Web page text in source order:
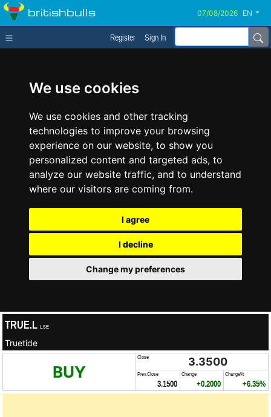
We use cookies
We use cookies and other tracking
technologies to improve your browsing
experience on our website, to show you
personalized content and targeted ads, to
analyze our website traffic, and to understand
where our visitors are coming from.
I agree
I decline
Change my preferences
britishbulls EN
Register Sign In
TRUE.L LSE
Truetide
BUY
Close 3.3500
Prev.Close
3.1500
Change
+0.2000
Change%
+6.35%